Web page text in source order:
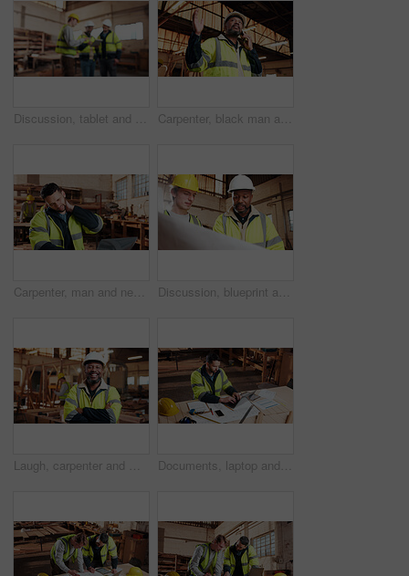
Discussion, tablet and men in warehouse for woodwork, manufacturing and contractor team. Blur, production and carpenter people in joinery factory with tech for workshop, collaboration or project Carpenter, black man and phone call in factory for manufacturing negotiation, feedback or planning. Mobile, woodwork and mature person with update, joinery production and lumber order for supply
Carpenter, man and neck pain in workshop with laptop, fatigue and burnout in industry. Project manager, stress and tech in woodworking factory with joint injury, physical strain and muscle stiffness Discussion, blueprint and men in warehouse for woodwork, manufacturing and artisan contractor. Furniture, production and carpenter people in joinery factory with paperwork for workshop inspection
Laugh, carpenter and man in workshop with arms crossed for manufacturing with protection gear. Smile, woodwork and mature artisan with safety helmet, portrait or confident in production industry Documents, laptop and man in workshop for construction contract, material supplier and carpentry. Paperwork, computer and person with inventory report, timber order and planning for wood production